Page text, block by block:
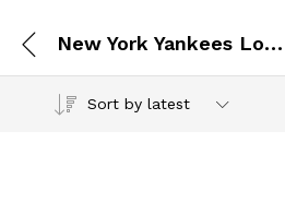
New York Yankees Logo SVG
Sort by latest